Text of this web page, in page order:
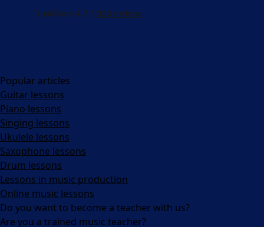
Popular articles
Guitar lessons
Piano lessons
Singing lessons
Ukulele lessons
Saxophone lessons
Drum lessons
Lessons in music production
Online music lessons
Do you want to become a teacher with us?
Are you a trained music teacher?